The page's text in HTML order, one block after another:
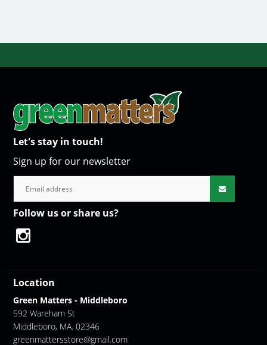
Let's stay in touch!
Sign up for our newsletter
Follow us or share us?
Location
Green Matters - Middleboro
592 Wareham St
Middleboro, MA. 02346
greenmattersstore@gmail.com